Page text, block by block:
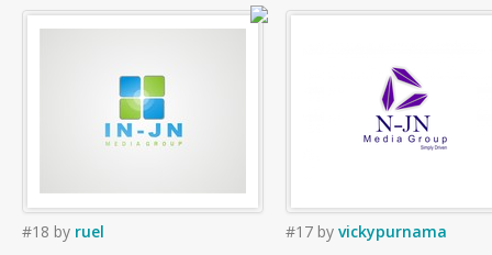
#18 by ruel #17 by vickypurnama